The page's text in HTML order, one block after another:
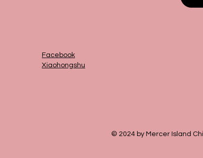
Facebook
Xiaohongshu
© 2024 by Mercer Island